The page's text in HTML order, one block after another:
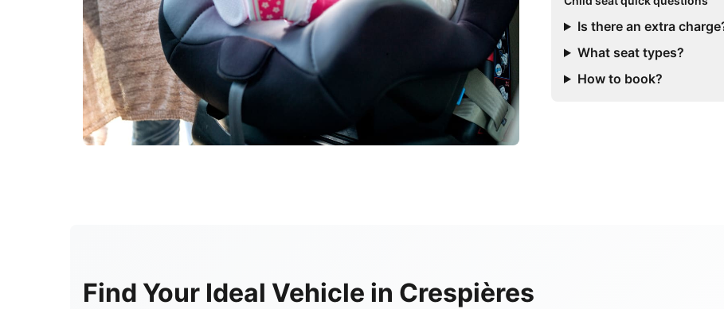
Is there an extra
What seat types?
How to book?
Find Your Ideal Vehicle in Crespières